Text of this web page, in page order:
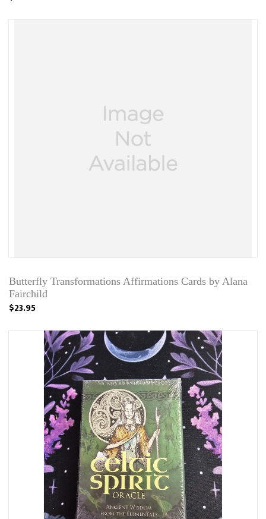
Butterfly Transformations Affirmations Cards by Alana
Fairchild
$23.95